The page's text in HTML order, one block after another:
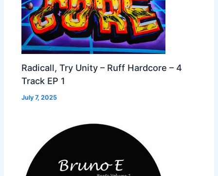
Radicall, Try Unity – Ruff Hardcore – 4
Track EP 1
July 7, 2025